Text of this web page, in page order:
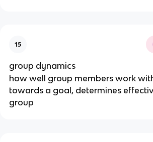
15
group dynamics
how well group members work
towards a goal, determines
group